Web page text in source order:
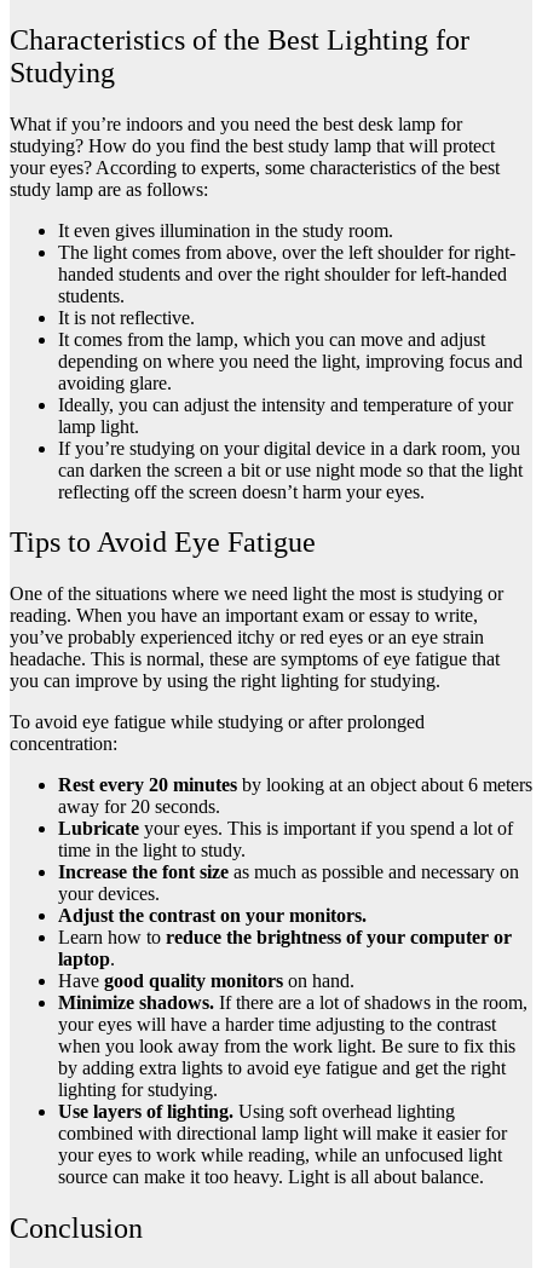
Characteristics of the Best Lighting for
Studying
What if you’re indoors and you need the best desk lamp for
studying? How do you find the best study lamp that will protect
your eyes? According to experts, some characteristics of the best
study lamp are as follows:
It even gives illumination in the study room.
The light comes from above, over the left shoulder for right-
handed students and over the right shoulder for left-handed
students.
It is not reflective.
It comes from the lamp, which you can move and adjust
depending on where you need the light, improving focus and
avoiding glare.
Ideally, you can adjust the intensity and temperature of your
lamp light.
If you’re studying on your digital device in a dark room, you
can darken the screen a bit or use night mode so that the light
reflecting off the screen doesn’t harm your eyes.
Tips to Avoid Eye Fatigue
One of the situations where we need light the most is studying or
reading. When you have an important exam or essay to write,
you’ve probably experienced itchy or red eyes or an eye strain
headache. This is normal, these are symptoms of eye fatigue that
you can improve by using the right lighting for studying.
To avoid eye fatigue while studying or after prolonged
concentration:
Rest every 20 minutes by looking at an object about 6 meters
away for 20 seconds.
Lubricate your eyes. This is important if you spend a lot of
time in the light to study.
Increase the font size as much as possible and necessary on
your devices.
Adjust the contrast on your monitors.
Learn how to reduce the brightness of your computer or
laptop.
Have good quality monitors on hand.
Minimize shadows. If there are a lot of shadows in the room,
your eyes will have a harder time adjusting to the contrast
when you look away from the work light. Be sure to fix this
by adding extra lights to avoid eye fatigue and get the right
lighting for studying.
Use layers of lighting. Using soft overhead lighting
combined with directional lamp light will make it easier for
your eyes to work while reading, while an unfocused light
source can make it too heavy. Light is all about balance.
Conclusion